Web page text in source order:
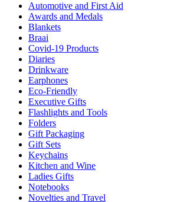
Automotive and First Aid
Awards and Medals
Blankets
Braai
Covid-19 Products
Diaries
Drinkware
Earphones
Eco-Friendly
Executive Gifts
Flashlights and Tools
Folders
Gift Packaging
Gift Sets
Keychains
Kitchen and Wine
Ladies Gifts
Notebooks
Novelties and Travel